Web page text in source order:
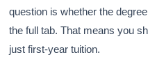
question is whether the
the full tab. That means you
just first-year tuition.